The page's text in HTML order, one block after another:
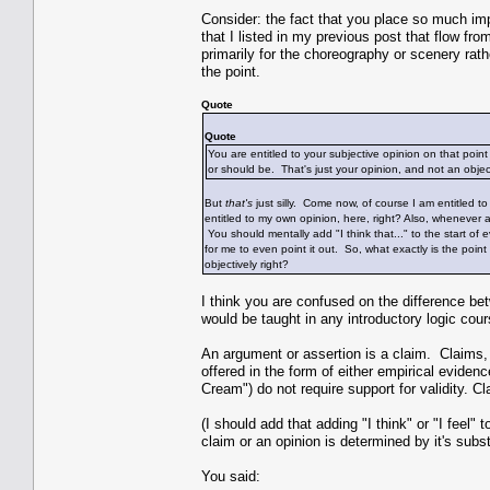
Consider: the fact that you place so much
that I listed in my previous post that flow
primarily for the choreography or scenery
the point.
Quote
Quote
You are entitled to your subjective opinion on that
or should be. That's just your opinion, and not an
But that's just silly. Come now, of course I am entitled
entitled to my own opinion, here, right? Also,
You should mentally add "I think that..." to the start of
for me to even point it out. So, what exactly is the
objectively right?
I think you are confused on the difference
would be taught in any introductory logic
An argument or assertion is a claim.
offered in the form of either empirical
Cream") do not require support for validity.
(I should add that adding "I think" or "I feel"
claim or an opinion is determined by it's
You said: